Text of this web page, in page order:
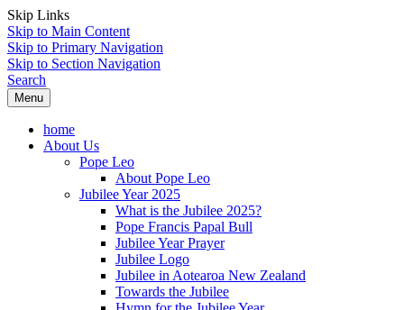
Skip Links
Skip to Main Content
Skip to Primary Navigation
Skip to Section Navigation
Search
Menu
home
About Us
Pope Leo
About Pope Leo
Jubilee Year 2025
What is the Jubilee 2025?
Pope Francis Papal Bull
Jubilee Year Prayer
Jubilee Logo
Jubilee in Aotearoa New Zealand
Towards the Jubilee